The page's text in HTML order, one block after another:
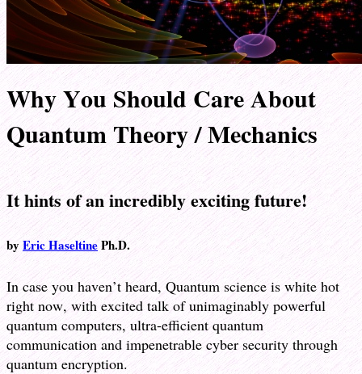
Why You Should Care About
Quantum Theory / Mechanics
It hints of an incredibly exciting future!
by Eric HaseltinePh.D.
In case you haven’t heard, Quantum science is white hot
right now, with excited talk of unimaginably powerful
quantum computers, ultra-efficient quantum
communication and impenetrable cyber security through
quantum encryption.